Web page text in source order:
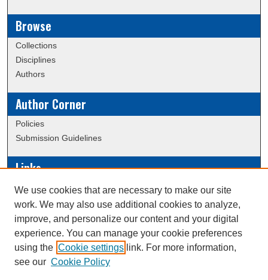
Browse
Collections
Disciplines
Authors
Author Corner
Policies
Submission Guidelines
Links
Conference/Event Hosting
Journal or Event Request Form
Scholarly Commons Help
This work is licensed under a
We use cookies that are necessary to make our site
work. We may also use additional cookies to analyze,
improve, and personalize our content and your digital
experience. You can manage your cookie preferences
using the Cookie settings link. For more information,
see our Cookie Policy